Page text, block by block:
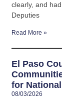
clearly, and
Deputies
Read More »
El Paso
for
08/03/2026